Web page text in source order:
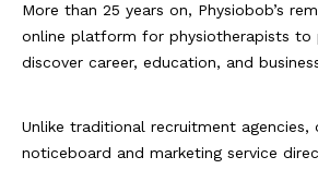
More than 25 years on, Physiobob’s
online platform for physiotherapists to
discover career, education, and
Unlike traditional recruitment agencies,
noticeboard and marketing service